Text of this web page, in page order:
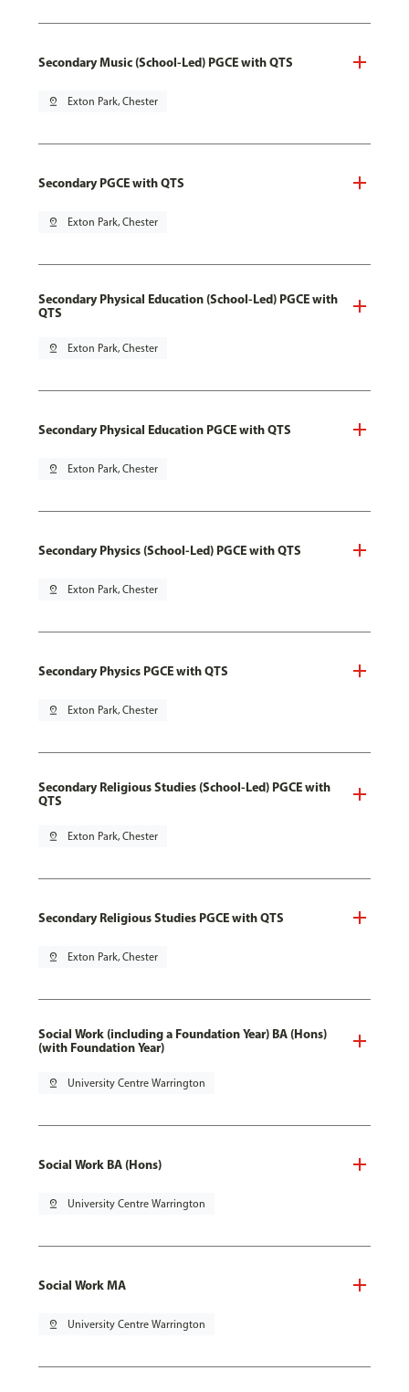
Secondary Music (School-Led) PGCE with QTS
pin_drop Exton Park, Chester
Secondary PGCE with QTS
pin_drop Exton Park, Chester
Secondary Physical Education (School-Led) PGCE with
QTS
pin_drop Exton Park, Chester
Secondary Physical Education PGCE with QTS
pin_drop Exton Park, Chester
Secondary Physics (School-Led) PGCE with QTS
pin_drop Exton Park, Chester
Secondary Physics PGCE with QTS
pin_drop Exton Park, Chester
Secondary Religious Studies (School-Led) PGCE with
QTS
pin_drop Exton Park, Chester
Secondary Religious Studies PGCE with QTS
pin_drop Exton Park, Chester
Social Work (including a Foundation Year) BA (Hons)
(with Foundation Year)
pin_drop University Centre Warrington
Social Work BA (Hons)
pin_drop University Centre Warrington
Social Work MA
pin_drop University Centre Warrington